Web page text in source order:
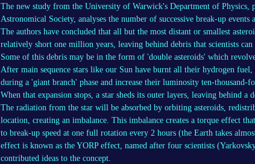
The new study from the University of Warwick's Department of
Astronomical Society, analyses the number of successive break-up events
The authors have concluded that all but the most distant or smallest
relatively short one million years, leaving behind debris that scientists
Some of this debris may be in the form of 'double asteroids' which
After main sequence stars like our Sun have burnt all their hydrogen
during a 'giant branch' phase and increase their luminosity ten-
When that expansion stops, a star sheds its outer layers, leaving behind a
The radiation from the star will be absorbed by orbiting asteroids,
location, creating an imbalance. This imbalance creates a torque effect
to break-up speed at one full rotation every 2 hours (the Earth takes
effect is known as the YORP effect, named after four scientists
contributed ideas to the concept.